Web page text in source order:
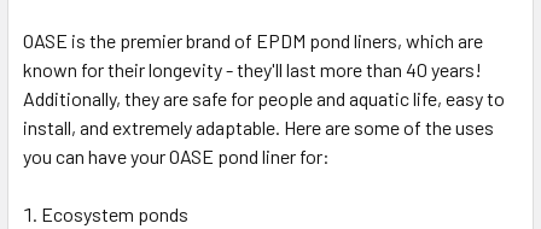
OASE is the premier brand of EPDM pond liners, which are
known for their longevity - they'll last more than 40 years!
Additionally, they are safe for people and aquatic life, easy to
install, and extremely adaptable. Here are some of the uses
you can have your OASE pond liner for:
Ecosystem ponds